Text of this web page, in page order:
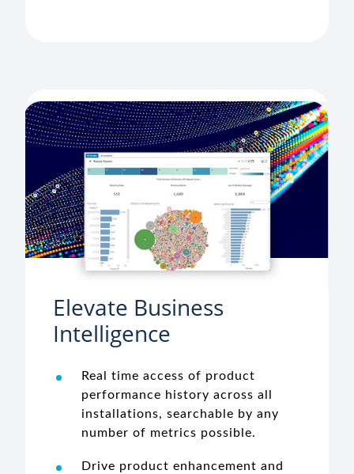
Elevate Business
Intelligence
Real time access of product
performance history across all
installations, searchable by any
number of metrics possible.
Drive product enhancement and